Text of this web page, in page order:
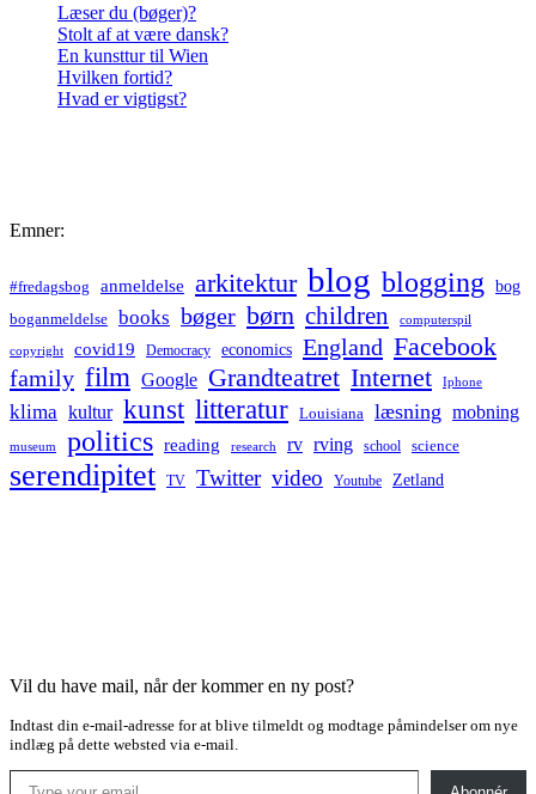
Læser du (bøger)?
Stolt af at være dansk?
En kunsttur til Wien
Hvilken fortid?
Hvad er vigtigst?
Emner:
#fredagsbog anmeldelse arkitektur blog blogging bog
boganmeldelse books bøger børn children computerspil
copyright covid19 Democracy economics England Facebook
family film Google Grandteatret Internet Iphone
klima kultur kunst litteratur Louisiana læsning mobning
museum politics reading research rv rving school science
serendipitet TV Twitter video Youtube Zetland
Vil du have mail, når der kommer en ny post?
Indtast din e-mail-adresse for at blive tilmeldt og modtage påmindelser om nye
indlæg på dette websted via e-mail.
Type your email…